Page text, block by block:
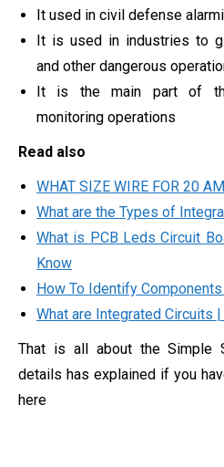
It used in civil defense
It is used in industries to
and other dangerous
It is the main part of
monitoring operations
Read also
WHAT SIZE WIRE FOR 20
What are the Types of
What is PCB Leds Circuit
Know
How To Identify
What are Integrated Circuits
That is all about the Simple
details has explained if you
here